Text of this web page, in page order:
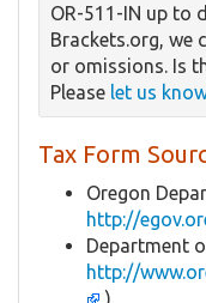
OR-511-IN up to
Brackets.org, we
or omissions. Is
Please let us
Tax Form
Oregon
http://
Department
http://
)